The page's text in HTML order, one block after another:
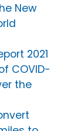
New
2021
COVID-
the